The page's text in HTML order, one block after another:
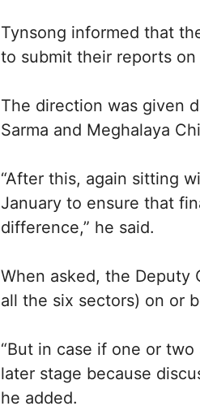
Tynsong informed that
to submit their reports on
The direction was given
Sarma and Meghalaya
“After this, again sitting
January to ensure that
difference,” he said.
When asked, the Deputy
all the six sectors) on or
“But in case if one or
later stage because
he added.